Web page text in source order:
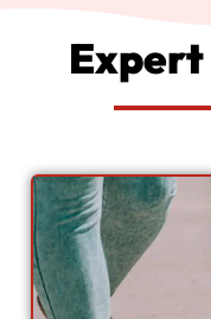
Expert